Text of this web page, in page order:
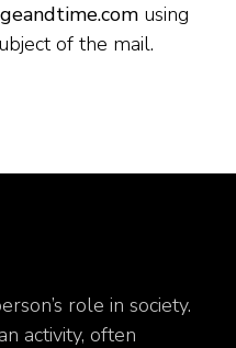
using
of the mail.
role in society.
activity, often